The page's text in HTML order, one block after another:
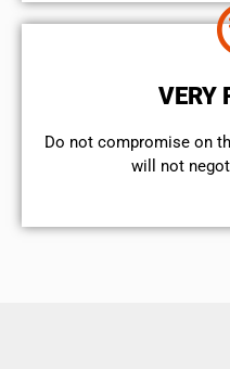
VERY
​Do not compromise on
will not